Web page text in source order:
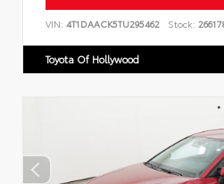
VIN: 4T1DAACK5TU295462 Stock:
Toyota Of Hollywood